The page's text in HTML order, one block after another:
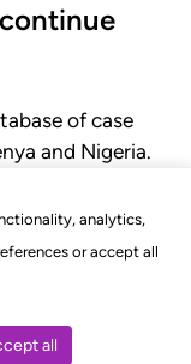
analytics,
or accept all
all
of case
and Nigeria.